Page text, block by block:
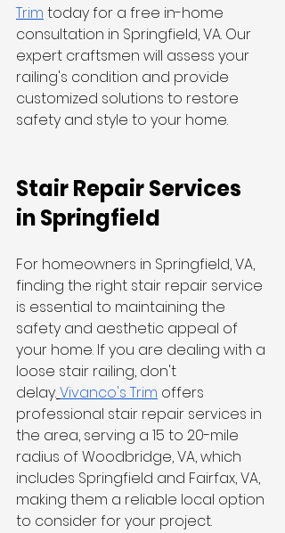
Trim today for a free in-home
consultation in Springfield, VA. Our
expert craftsmen will assess your
railing's condition and provide
customized solutions to restore
safety and style to your home.
Stair Repair Services
in Springfield
For homeowners in Springfield, VA,
finding the right stair repair service
is essential to maintaining the
safety and aesthetic appeal of
your home. If you are dealing with a
loose stair railing, don't
delay.Vivanco's Trim offers
professional stair repair services in
the area, serving a 15 to 20-mile
radius of Woodbridge, VA, which
includes Springfield and Fairfax, VA,
making them a reliable local option
to consider for your project.